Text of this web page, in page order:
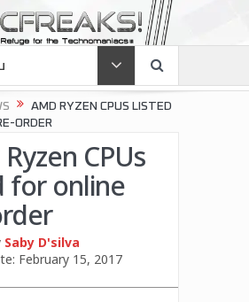
AMD RYZEN CPUS LISTED
ORDER
CPUs
for online
Saby D'silva
February 15, 2017